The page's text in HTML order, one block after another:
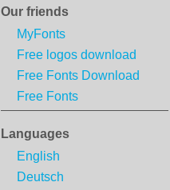
Our friends
MyFonts
Free logos download
Free Fonts Download
Free Fonts
Languages
English
Deutsch